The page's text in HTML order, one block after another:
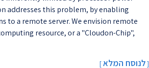
addresses this problem, by enabling
a remote server. We envision remote
resource, or a "Cloudon-Chip",
[לנוסח המלא]